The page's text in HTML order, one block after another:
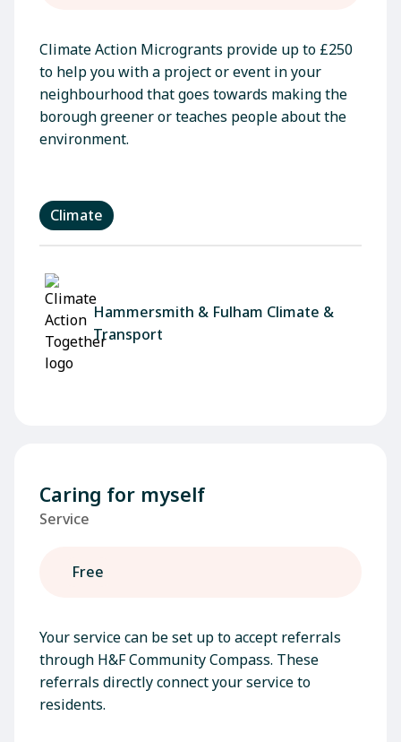
Climate Action Microgrants provide up to £250
to help you with a project or event in your
neighbourhood that goes towards making the
borough greener or teaches people about the
environment.
Climate
Hammersmith & Fulham Climate &
Transport
Caring for myself
Service
Free
Your service can be set up to accept referrals
through H&F Community Compass. These
referrals directly connect your service to
residents.